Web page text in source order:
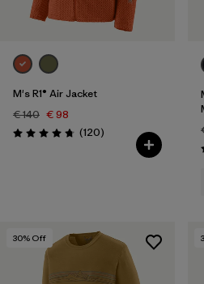
M's R1® Air Jacket
€ 140 € 98
Rating: 4.7 / 5 (120Reviews
)
30% Off